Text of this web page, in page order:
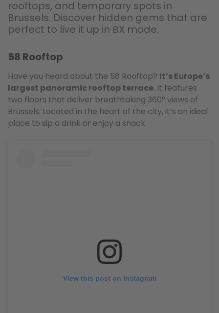
rooftops, and temporary spots in
Brussels. Discover hidden gems that are
perfect to live it up in BX mode.
58 Rooftop
Have you heard about the 58 Rooftop? It’s Europe’s
largest panoramic rooftop terrace. It features
two floors that deliver breathtaking 360° views of
Brussels. Located in the heart of the city, it’s an ideal
place to sip a drink or enjoy a snack.
View this post on Instagram